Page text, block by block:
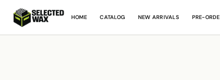
HOME CATALOG NEW ARRIVALS PRE-